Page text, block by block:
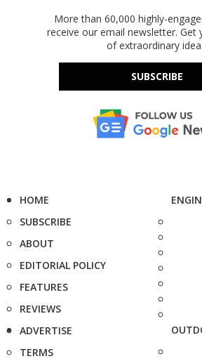
More than 60,000 highly-
receive our email newsletter. Get
of extraordinary
SUBSCRIBE
HOME
SUBSCRIBE
ABOUT
EDITORIAL POLICY
FEATURES
REVIEWS
ADVERTISE
TERMS